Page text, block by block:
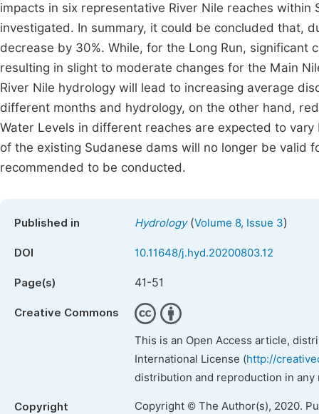
impacts in six representative River Nile reaches
investigated. In summary, it could be concluded that,
decrease by 30%. While, for the Long Run,
resulting in slight to moderate changes for the Main
River Nile hydrology will lead to increasing average
different months and hydrology, on the other hand,
Water Levels in different reaches are expected to
of the existing Sudanese dams will no longer be valid
recommended to be conducted.
Published in Hydrology(Volume 8, Issue 3)
DOI 10.11648/j.hyd.20200803.12
Page(s) 41-51
Creative Commons
This is an Open Access article,
International License (http://
distribution and reproduction in
Copyright Copyright © The Author(s), 2020.